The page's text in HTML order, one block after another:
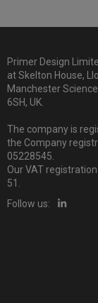
Primer Design
at Skelton House,
Manchester
6SH, UK.
The company is
the Company
05228545.
Our VAT
51.
Follow us: